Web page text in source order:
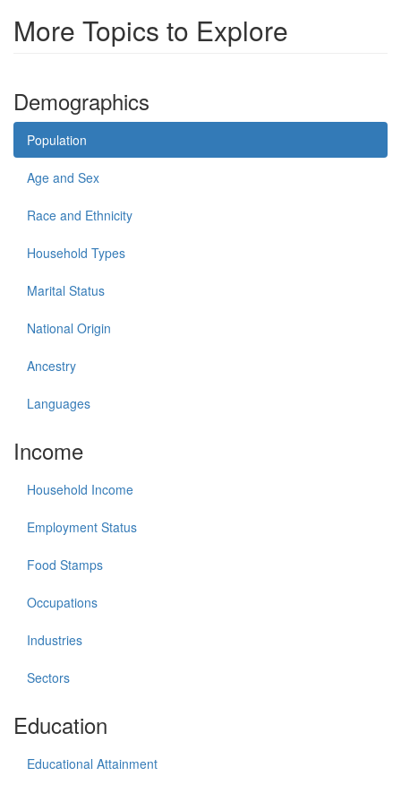
More Topics to Explore
Demographics
Population
Age and Sex
Race and Ethnicity
Household Types
Marital Status
National Origin
Ancestry
Languages
Income
Household Income
Employment Status
Food Stamps
Occupations
Industries
Sectors
Education
Educational Attainment